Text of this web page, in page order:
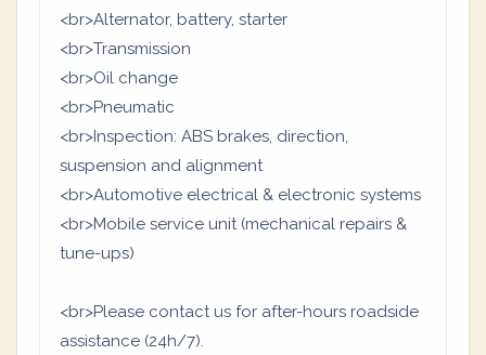
<br>Alternator, battery, starter
<br>Transmission
<br>Oil change
<br>Pneumatic
<br>Inspection: ABS brakes, direction,
suspension and alignment
<br>Automotive electrical & electronic systems
<br>Mobile service unit (mechanical repairs &
tune-ups)
<br>Please contact us for after-hours roadside
assistance (24h/7).